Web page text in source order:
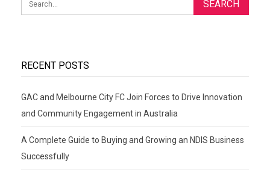
RECENT POSTS
GAC and Melbourne City FC Join Forces to Drive Innovation
and Community Engagement in Australia
A Complete Guide to Buying and Growing an NDIS Business
Successfully